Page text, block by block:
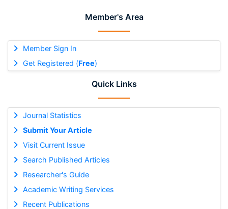
Member's Area
Member Sign In
Get Registered (Free)
Quick Links
Journal Statistics
Submit Your Article
Visit Current Issue
Search Published Articles
Researcher's Guide
Academic Writing Services
Recent Publications